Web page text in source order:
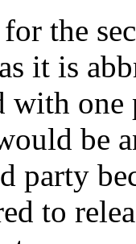
the
it is
with one
be
party
to